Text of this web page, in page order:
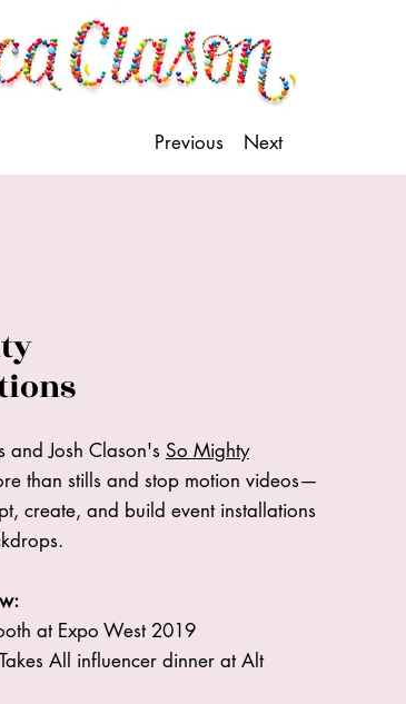
Previous Next
and Josh Clason's So Mighty
than stills and stop motion videos—
create, and build event installations
at Expo West 2019
All influencer dinner at Alt